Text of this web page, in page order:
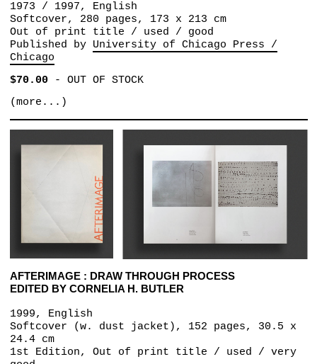
1973 / 1997, English
Softcover, 280 pages, 173 x 213 cm
Out of print title / used / good
Published by University of Chicago Press /
Chicago
$70.00- OUT OF STOCK
(more...)
AFTERIMAGE : DRAW THROUGH PROCESS
EDITED BY CORNELIA H. BUTLER
1999, English
Softcover (w. dust jacket), 152 pages, 30.5 x
24.4 cm
1st Edition, Out of print title / used / very